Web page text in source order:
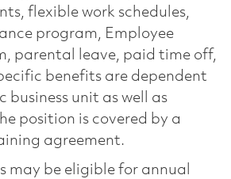
flexible work schedules,
program, Employee
parental leave, paid time off,
benefits are dependent
business unit as well as
position is covered by a
agreement.
may be eligible for annual